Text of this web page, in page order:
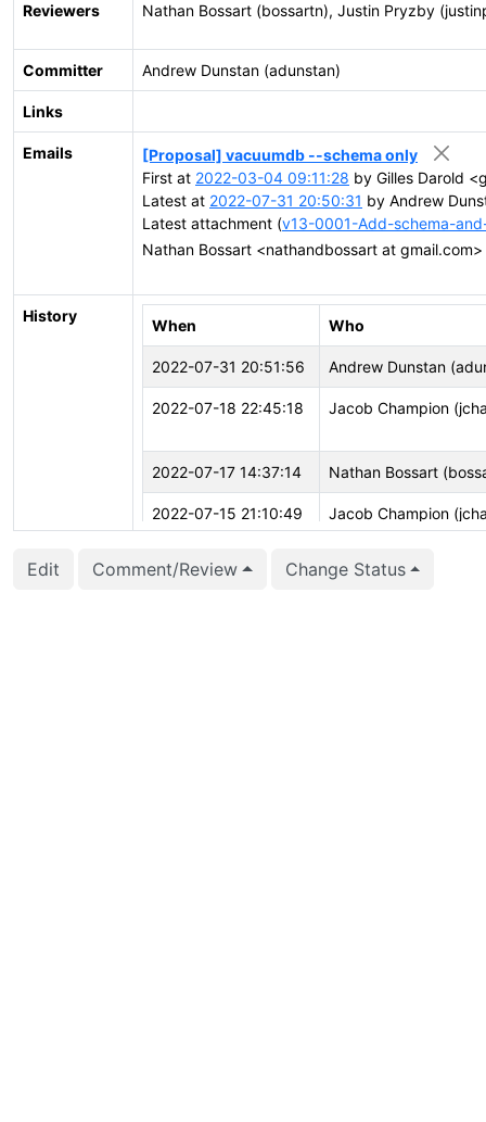
Reviewers Nathan Bossart (bossartn), Justin Pryzby
Committer Andrew Dunstan (adunstan)
Links
Emails
[Proposal] vacuumdb --schema only
First at 2022-03-04 09:11:28 by Gilles Darold
Latest at 2022-07-31 20:50:31 by Andrew
Latest attachment (v13-0001-Add-schema-
Nathan Bossart <nathandbossart at gmail.com>
History
When Who
2022-07-31 20:51:56 Andrew Dunstan
2022-07-18 22:45:18 Jacob Champion
2022-07-17 14:37:14 Nathan Bossart
2022-07-15 21:10:49 Jacob Champion
Edit Comment/Review Change Status